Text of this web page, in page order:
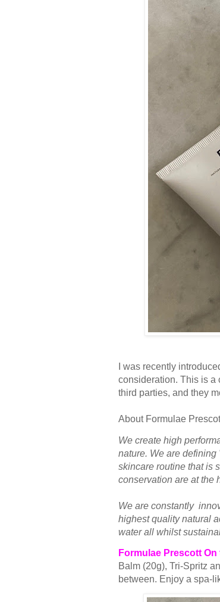
I was recently
consideration. This is a
third parties, and they
About Formulae
We create high
nature. We are defining
skincare routine that is
conservation are at the
We are constantly
highest quality natural
water all whilst
Formulae Prescott On
Balm (20g), Tri-Spritz
between. Enjoy a spa-